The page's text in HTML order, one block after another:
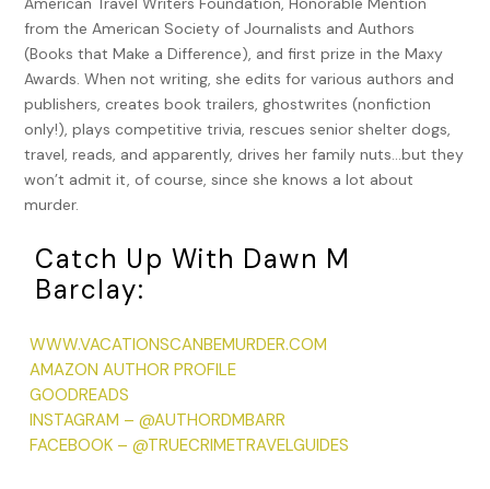
of a witness, his brother Albert, testifying against him.
(Albert was later declared insane.) In December 1956, a little
over a year after his release from prison, Taborsky launched
a 14-month murder spree that killed gas station attendant
Edward Kurpewski and customer Daniel Janowski, package
store owner Samuel Cohn, shoe store customers Bernard
and Ruth Speyer, and pharmacy owner John M. “Jack”
Rosenthal. The second conviction stuck, and he died in the
electric chair in 1960, the last execution in Connecticut until
In 2004, Matthew Steven Johnson was convicted of the
2000 and 2001 slayings of three female sex workers he
Alesia Ford (37)—who were all found dead in the Asylum Hill
neighborhood of Hartford. Each of the women had drugs in
their system and were found with their bodies stomped
upon, strewn with Johnson’s semen, and with their pants
pulled down around one leg. Johnson was found guilty and
from the American Society of Journalists and Authors
(Books that Make a Difference), and first prize in the Maxy
Awards. When not writing, she edits for various authors and
publishers, creates book trailers, ghostwrites (nonfiction
only!), plays competitive trivia, rescues senior shelter dogs,
travel, reads, and apparently, drives her family nuts…but they
won’t admit it, of course, since she knows a lot about
murder.
Catch Up With Dawn M
Barclay:
WWW.VACATIONSCANBEMURDER.COM
AMAZON AUTHOR PROFILE
GOODREADS
INSTAGRAM – @AUTHORDMBARR
FACEBOOK – @TRUECRIMETRAVELGUIDES